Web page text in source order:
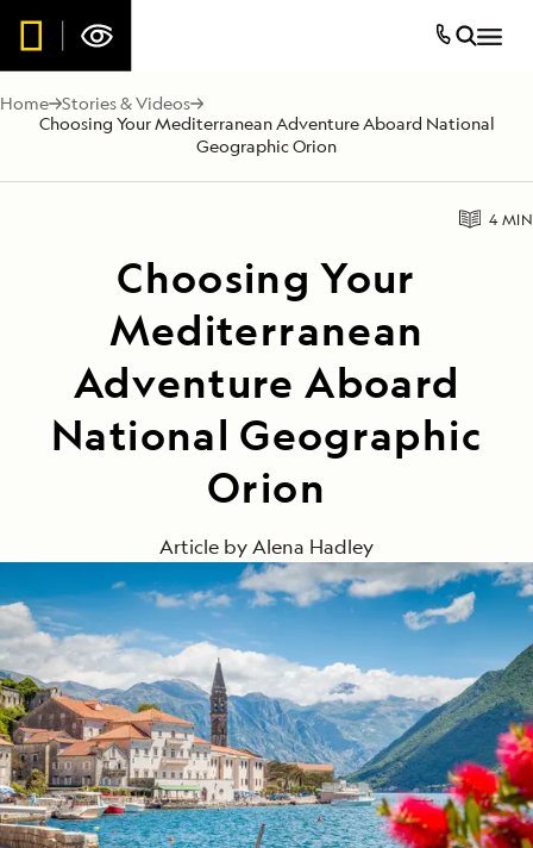
Home Stories & Videos
Choosing Your Mediterranean Adventure Aboard National
Geographic Orion
4 MIN
Choosing Your
Mediterranean
Adventure Aboard
National Geographic
Orion
Article byAlena Hadley